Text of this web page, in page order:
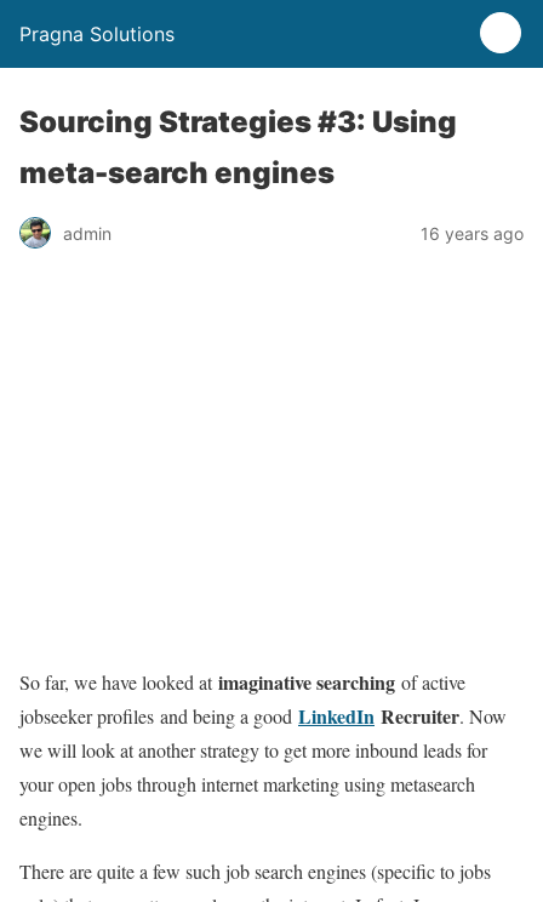
Pragna Solutions
Sourcing Strategies #3: Using
meta-search engines
admin 16 years ago
So far, we have looked atimaginative searching of active
jobseeker profiles and being a good LinkedIn Recruiter. Now
we will look at another strategy to get more inbound leads for
your open jobs through internet marketing using metasearch
engines.
There are quite a few such job search engines (specific to jobs